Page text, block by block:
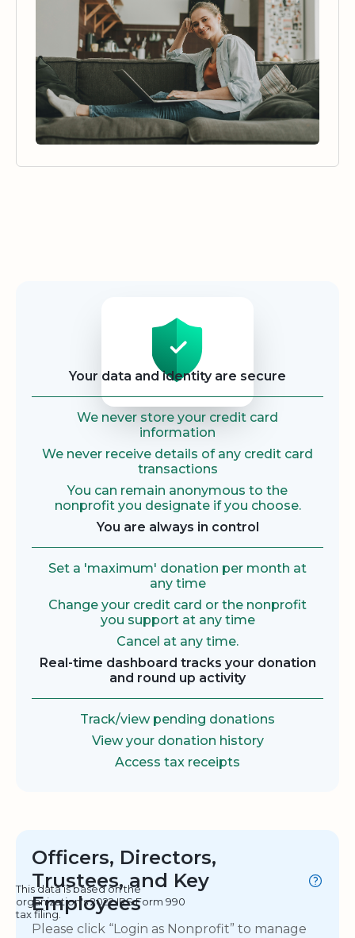
Your data and identity are secure
We never store your credit card
information
We never receive details of any credit card
transactions
You can remain anonymous to the
nonprofit you designate if you choose.
You are always in control
Set a 'maximum' donation per month at
any time
Change your credit card or the nonprofit
you support at any time
Cancel at any time.
Real-time dashboard tracks your donation
and round up activity
Track/view pending donations
View your donation history
Access tax receipts
Officers, Directors,
Trustees, and Key
Employees
This data is based on the
organization's 2022 IRS Form 990
tax filing.
Please click “Login as Nonprofit” to manage